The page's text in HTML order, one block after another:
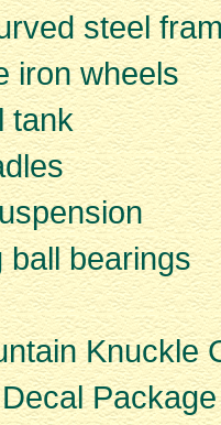
steel
iron wheels
tank
ball bearings
Knuckle
Package